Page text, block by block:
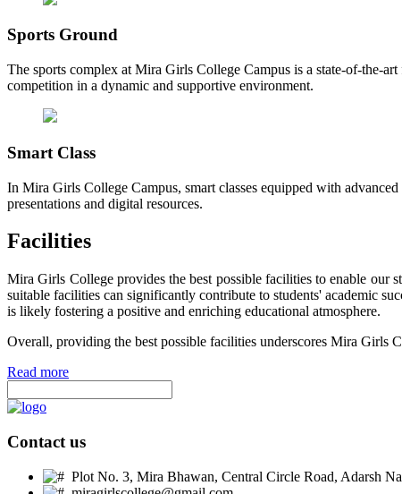
Sports Ground
The sports complex at Mira Girls College Campus is a state-of-the-
competition in a dynamic and supportive environment.
Smart Class
In Mira Girls College Campus, smart classes equipped with
presentations and digital resources.
Facilities
Mira Girls College provides the best possible facilities to enable our
suitable facilities can significantly contribute to students' academic
is likely fostering a positive and enriching educational atmosphere.
Overall, providing the best possible facilities underscores Mira Girls
Read more
Contact us
Plot No. 3, Mira Bhawan, Central Circle Road, Adarsh